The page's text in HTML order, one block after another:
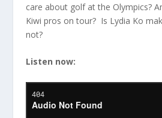
care about golf at the Olympics?
Kiwi pros on tour? Is Lydia Ko
not?
Listen now: